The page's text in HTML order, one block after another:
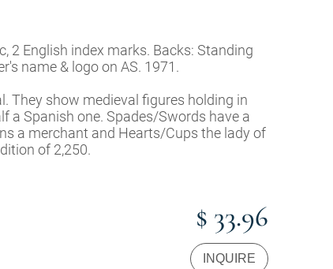
2 English index marks. Backs: Standing
name & logo on AS. 1971.
They show medieval figures holding in
a Spanish one. Spades/Swords have a
a merchant and Hearts/Cups the lady of
of 2,250.
$ 33.96
INQUIRE